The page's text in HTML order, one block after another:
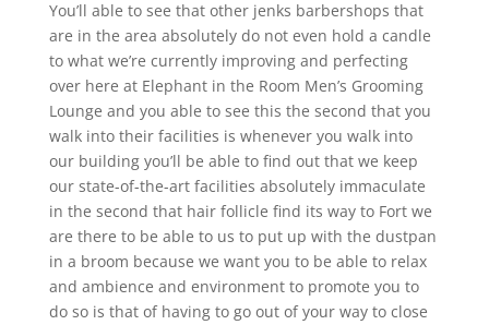
You’ll able to see that other jenks barbershops that
are in the area absolutely do not even hold a candle
to what we’re currently improving and perfecting
over here at Elephant in the Room Men’s Grooming
Lounge and you able to see this the second that you
walk into their facilities is whenever you walk into
our building you’ll be able to find out that we keep
our state-of-the-art facilities absolutely immaculate
in the second that hair follicle find its way to Fort we
are there to be able to us to put up with the dustpan
in a broom because we want you to be able to relax
and ambience and environment to promote you to
do so is that of having to go out of your way to close